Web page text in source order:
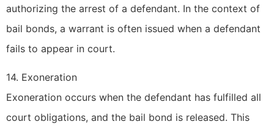
authorizing the arrest of a defendant. In the context of
bail bonds, a warrant is often issued when a defendant
fails to appear in court.
14. Exoneration
Exoneration occurs when the defendant has fulfilled all
court obligations, and the bail bond is released. This